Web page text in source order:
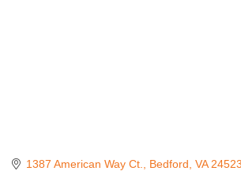
1387 American Way Ct. Bedford VA 24523